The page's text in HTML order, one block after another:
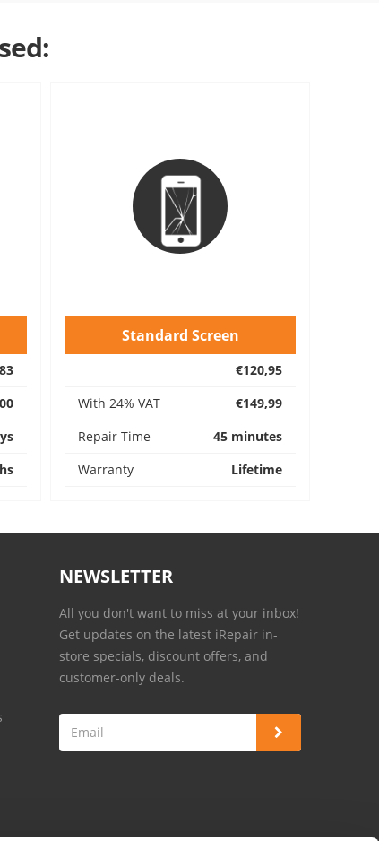
Standard Screen
€120,95
With 24% VAT
€149,99
Repair Time
45 minutes
Warranty
Lifetime
NEWSLETTER
All you don't want to miss at your inbox!
Get updates on the latest iRepair in-
store specials, discount offers, and
customer-only deals.